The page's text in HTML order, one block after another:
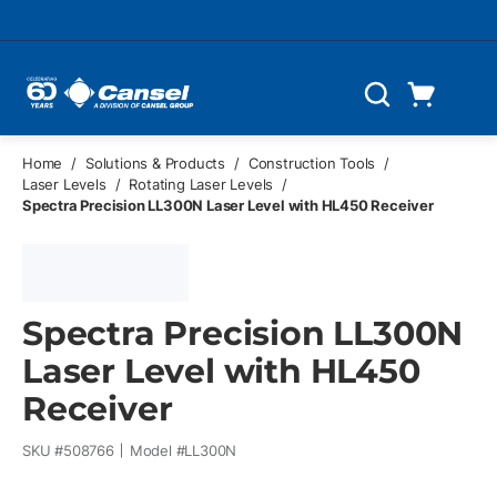
Search
Home / Solutions & Products / Construction Tools
/
Laser Levels
/ Rotating Laser Levels
/
Spectra Precision LL300N Laser Level with HL450 Receiver
Spectra Precision LL300N
Laser Level with HL450
Receiver
SKU #508766 Model #LL300N